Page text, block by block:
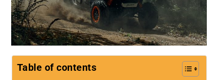
Table of contents